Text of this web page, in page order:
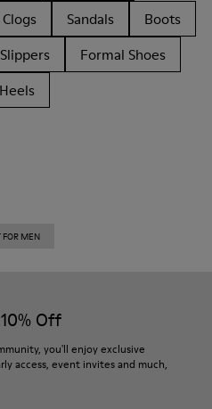
Clogs Sandals
Boots
Slippers
Formal Shoes
Heels
FOR MEN
Off
you'll enjoy exclusive
access, event invites and much,